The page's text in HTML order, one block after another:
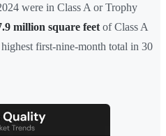
were in Class A or Trophy
million square feet of Class A
first-nine-month total in 30